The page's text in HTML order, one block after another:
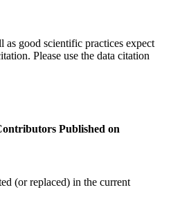
as good scientific practices expect
Please use the data citation
Published on
(or replaced) in the current